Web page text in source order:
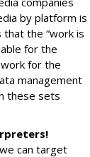
by platform is
the “work is
for the
for the
management
these sets
can target